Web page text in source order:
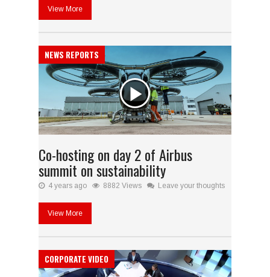
View More
NEWS REPORTS
Co-hosting on day 2 of Airbus
summit on sustainability
4 years ago 8882 Views Leave your thoughts
View More
CORPORATE VIDEO